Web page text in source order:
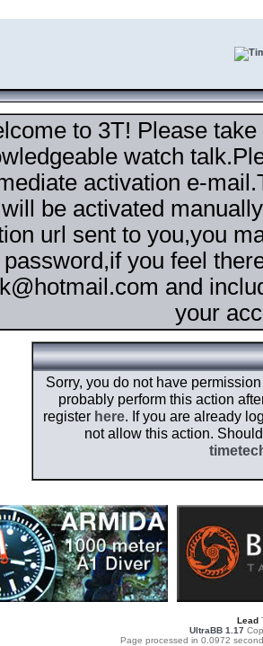
to 3T! Please
watch
activation e-
be activated
url sent to you,you
password,if you feel
and
your
Sorry, you do not have
probably perform this action
register here. If you are already
not allow this action.
Lead
UltraBB 1.17
Page processed in 0.0972